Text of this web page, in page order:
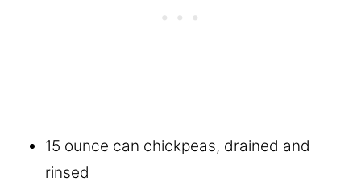
15 ounce can chickpeas, drained and
rinsed